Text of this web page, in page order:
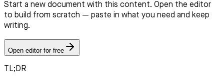
Start a new document with this content. Open the editor
to build from scratch — paste in what you need and keep
writing.
Open editor for free
TL;DR